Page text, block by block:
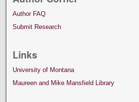
Author FAQ
Submit Research
Links
University of Montana
Maureen and Mike Mansfield Library